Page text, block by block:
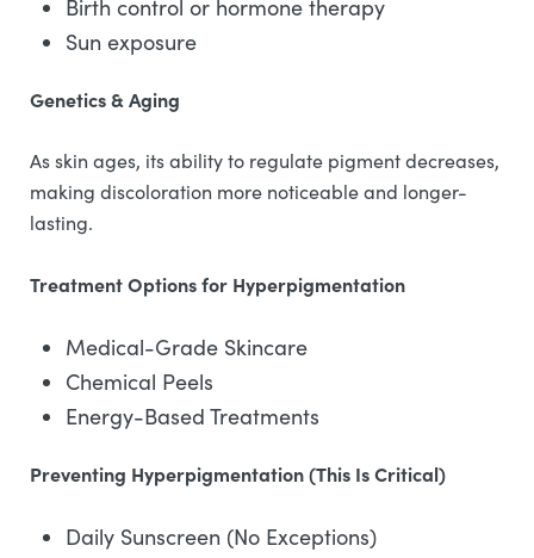
Birth control or hormone therapy
Sun exposure
Genetics & Aging
As skin ages, its ability to regulate pigment decreases,
making discoloration more noticeable and longer-
lasting.
Treatment Options for Hyperpigmentation
Medical-Grade Skincare
Chemical Peels
Energy-Based Treatments
Preventing Hyperpigmentation (This Is Critical)
Daily Sunscreen (No Exceptions)